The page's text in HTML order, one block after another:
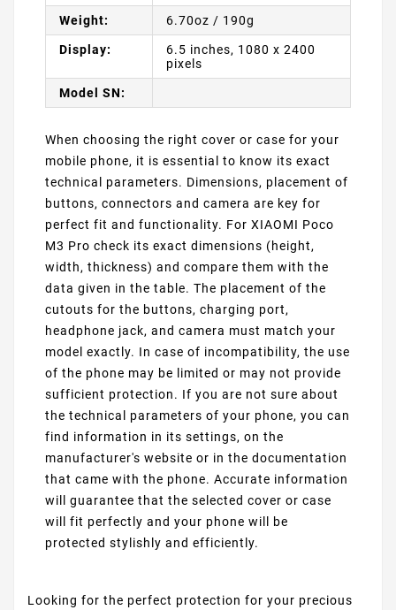
Weight: 6.70oz / 190g
Display:
6.5 inches, 1080 x 2400
pixels
Model SN:
When choosing the right cover or case for your
mobile phone, it is essential to know its exact
technical parameters. Dimensions, placement of
buttons, connectors and camera are key for
perfect fit and functionality. For XIAOMI Poco
M3 Pro check its exact dimensions (height,
width, thickness) and compare them with the
data given in the table. The placement of the
cutouts for the buttons, charging port,
headphone jack, and camera must match your
model exactly. In case of incompatibility, the use
of the phone may be limited or may not provide
sufficient protection. If you are not sure about
the technical parameters of your phone, you can
find information in its settings, on the
manufacturer's website or in the documentation
that came with the phone. Accurate information
will guarantee that the selected cover or case
will fit perfectly and your phone will be
protected stylishly and efficiently.
Looking for the perfect protection for your precious